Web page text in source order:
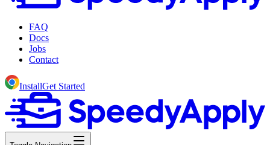
FAQ
Docs
Jobs
Contact
InstallGet Started